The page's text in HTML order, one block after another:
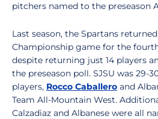
pitchers named to the preseason
Last season, the Spartans
Championship game for the
despite returning just 14 players
the preseason poll. SJSU was 29-
players, Rocco Caballero and
Team All-Mountain West.
Calzadiaz and Albanese were all